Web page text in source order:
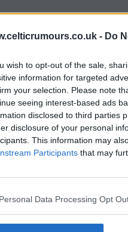
- Do
wish to opt-out of the sale,
information for targeted
your selection. Please note
seeing interest-based ads
disclosed to third parties
disclosure of your personal
This information may
Participants that may
Personal Data Processing Opt
KTs place. Watching
like he can play.
up the better.
plastic pitch for another